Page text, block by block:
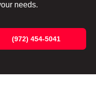
needs.
(972) 454-5041